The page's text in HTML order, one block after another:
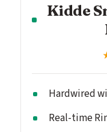
Kidde
Hardwired
Real-time